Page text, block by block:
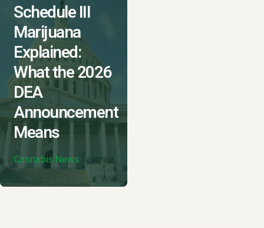
Schedule III
Marijuana
Explained:
What the 2026
DEA
Announcement
Means
Cannabis News